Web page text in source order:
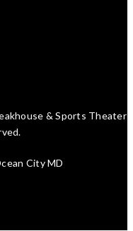
& Sports Theater
City MD